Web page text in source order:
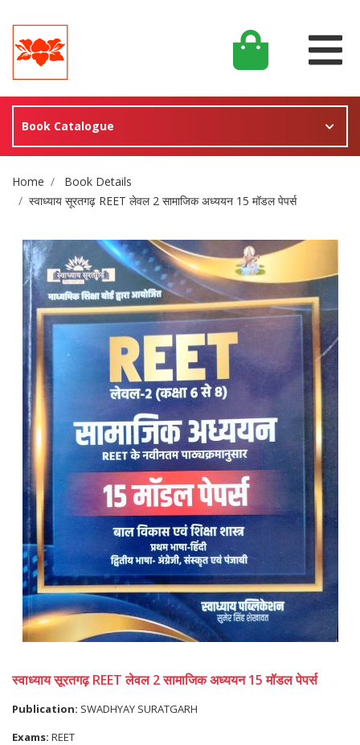
Book Catalogue
Site Breadcrumb
Home
Book Details
स्वाध्याय सूरतगढ़ REET लेवल 2 सामाजिक अध्ययन 15 मॉडल पेपर्स
स्वाध्याय सूरतगढ़ REET लेवल 2 सामाजिक अध्ययन 15 मॉडल पेपर्स
Publication: SWADHYAY SURATGARH
Exams: REET